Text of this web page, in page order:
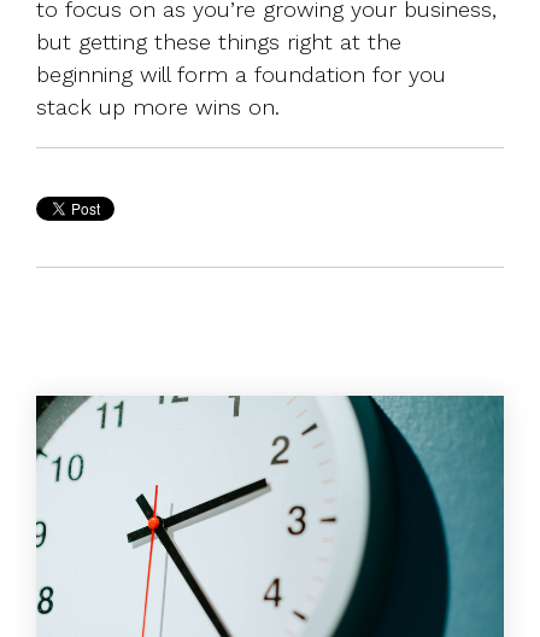
to focus on as you’re growing your business,
but getting these things right at the
beginning will form a foundation for you
stack up more wins on.